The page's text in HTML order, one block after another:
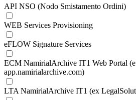
API NSO (Nodo Smistamento Ordini)
WEB Services Provisioning
eFLOW Signature Services
ECM NamirialArchive IT1 Web Portal
app.namirialarchive.com)
LTA NamirialArchive IT1 (ex